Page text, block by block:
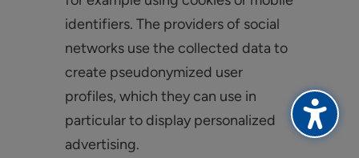
identifiers. The providers of social
networks use the collected data to
create pseudonymized user
profiles, which they can use in
particular to display personalized
advertising.